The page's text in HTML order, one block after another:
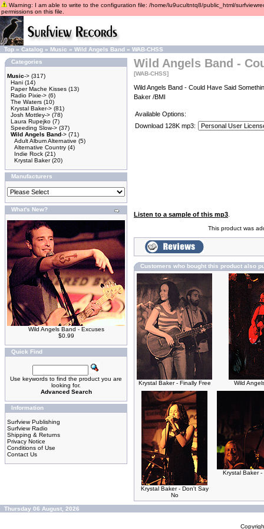
Warning: I am able to write to the configuration file: /home/lu9ucultntq8/public_html/
permissions on this file.
Top » Catalog » Music » Wild Angels Band » WAB-CHSS
Categories
Music-> (317)
Hani (14)
Paper Mache Kisses (13)
Radio Pixie-> (6)
The Waters (10)
Krystal Baker-> (81)
Josh Mottley-> (78)
Laura Rupejko (7)
Speeding Slow-> (37)
Wild Angels Band-> (71)
Adult Album Alternative (5)
Alternative Country (4)
Indie Rock (21)
Krystal Baker(20)
Manufacturers
What's New?
Wild Angels Band - Excuses
$0.99
Quick Find
Use keywords to find the product you are
looking for.
Advanced Search
Information
Surfview Publishing
Surfview Radio
Shipping & Returns
Privacy Notice
Conditions of Use
Contact Us
Wild Angels Band -
[WAB-CHSS]
Wild Angels Band - Could Have Said
Baker /BMI
Available Options:
Download 128K mp3:
Listen to a sample of this mp3
This product was
Customers who bought this product also
Krystal Baker - Finally Free Wild
Krystal Baker - Don't Say
No
Krystal Baker
Thursday 06 August, 2026